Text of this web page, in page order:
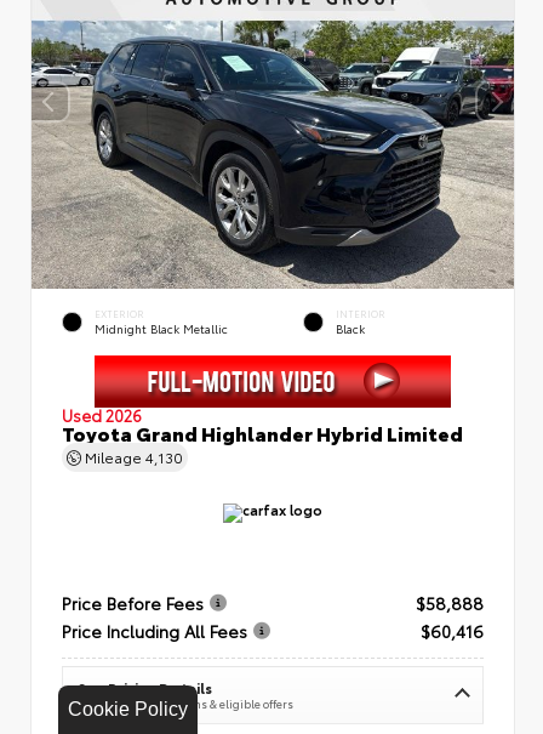
Cookie Policy
EXTERIOR
Midnight Black Metallic
INTERIOR
Black
Used 2026
Toyota Grand Highlander Hybrid Limited
Mileage 4,130
Price Before Fees
$58,888
Price Including All Fees
$60,416
See Pricing Details
Discounts, fees, options & eligible offers